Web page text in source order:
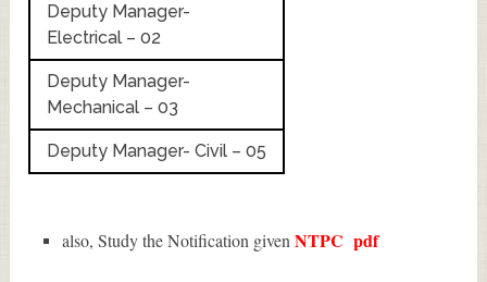
Deputy Manager-
Electrical – 02
Deputy Manager-
Mechanical – 03
Deputy Manager- Civil – 05
also, Study the Notification givenNTPC pdf